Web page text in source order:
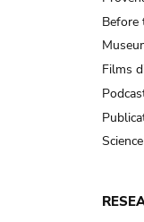
Before
Films